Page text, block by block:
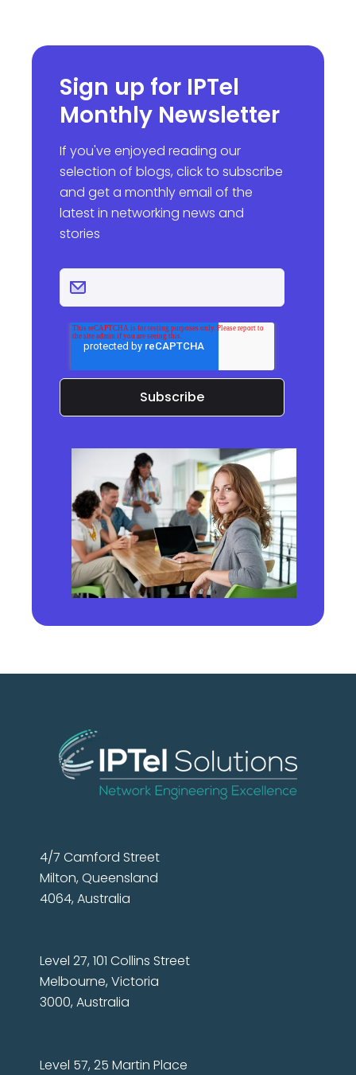
Sign up for IPTel
Monthly Newsletter
If you've enjoyed reading our
selection of blogs, click to subscribe
and get a monthly email of the
latest in networking news and
stories
4/7 Camford Street
Milton, Queensland
4064, Australia
Level 27, 101 Collins Street
Melbourne, Victoria
3000, Australia
Level 57, 25 Martin Place